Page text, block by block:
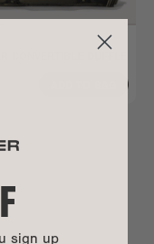
sign up